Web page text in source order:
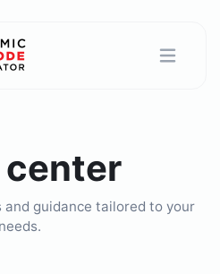
center
and guidance tailored to your
needs.